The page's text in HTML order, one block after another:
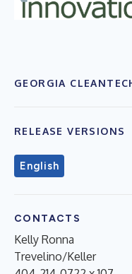
GEORGIA
RELEASE VERSIONS
English
CONTACTS
Kelly Ronna
Trevelino/Keller